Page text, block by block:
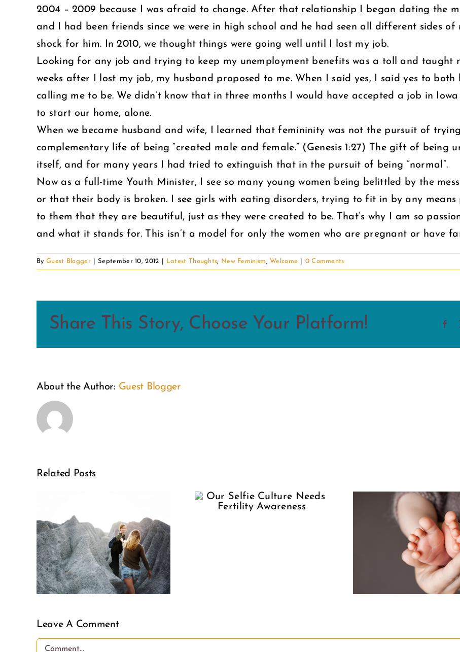
2004 – 2009 because I was afraid to change. After that relationship I began dating the
and I had been friends since we were in high school and he had seen all different sides of
shock for him. In 2010, we thought things were going well until I lost my job.
Looking for any job and trying to keep my unemployment benefits was a toll and taught
weeks after I lost my job, my husband proposed to me. When I said yes, I said yes to
calling me to be. We didn’t know that in three months I would have accepted a job in
to start our home, alone.
When we became husband and wife, I learned that femininity was not the pursuit of
complementary life of being “created male and female.” (Genesis 1:27) The gift of
itself, and for many years I had tried to extinguish that in the pursuit of being “normal”.
Now as a full-time Youth Minister, I see so many young women being belittled by the
or that their body is broken. I see girls with eating disorders, trying to fit in by any means
to them that they are beautiful, just as they were created to be. That’s why I am so
and what it stands for. This isn’t a model for only the women who are pregnant or have
By Guest Blogger September 10, 2012 Latest Thoughts, New Feminism ,Welcome 0 Comments
Share This Story, Choose Your Platform!
About the Author: Guest Blogger
Related PostsOur Selfie
Fertility
Awareness
Our
Leave A Comment
Comment